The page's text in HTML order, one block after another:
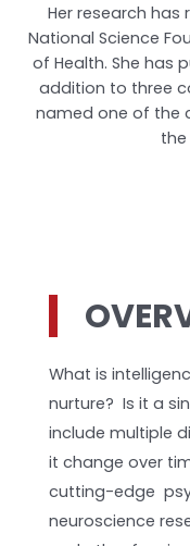
Her research
National Science
of Health. She has
addition to three
named one of the
the
What is
nurture? Is it a
include multiple
it change over
cutting-edge
neuroscience